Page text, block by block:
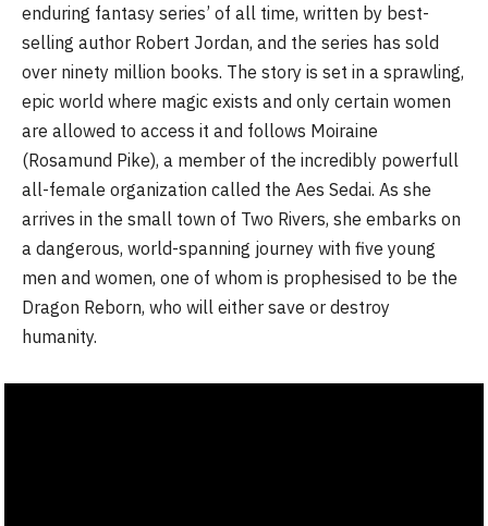
enduring fantasy series’ of all time, written by best-
selling author Robert Jordan, and the series has sold
over ninety million books. The story is set in a sprawling,
epic world where magic exists and only certain women
are allowed to access it and follows Moiraine
(Rosamund Pike), a member of the incredibly powerfull
all-female organization called the Aes Sedai. As she
arrives in the small town of Two Rivers, she embarks on
a dangerous, world-spanning journey with five young
men and women, one of whom is prophesised to be the
Dragon Reborn, who will either save or destroy
humanity.